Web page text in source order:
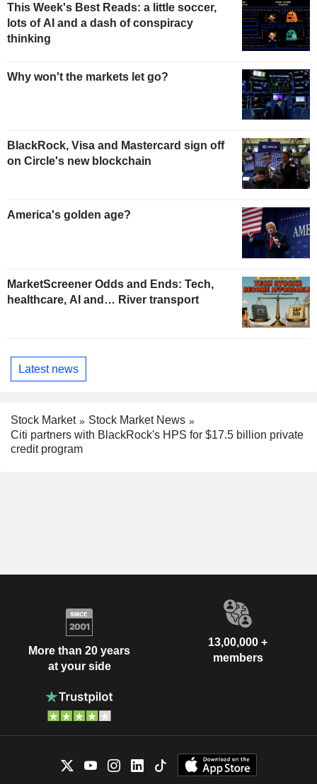
This Week's Best Reads: a little soccer,
lots of AI and a dash of conspiracy
thinking
Why won't the markets let go?
BlackRock, Visa and Mastercard sign off
on Circle's new blockchain
America's golden age?
MarketScreener Odds and Ends: Tech,
healthcare, AI and… River transport
Latest news
Stock Market
Stock Market News
Citi partners with BlackRock's HPS for $17.5 billion private
credit program
More than 20 years
at your side
13,00,000 +
members